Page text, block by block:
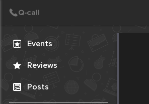
Events
Reviews
Posts
Create Post
Post